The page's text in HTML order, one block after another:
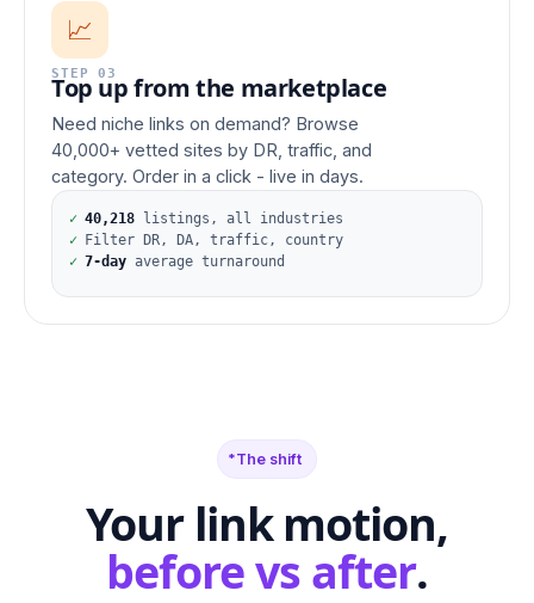
📈
STEP 03
Top up from the marketplace
Need niche links on demand? Browse
40,000+ vetted sites by DR, traffic, and
category. Order in a click - live in days.
✓ 40,218 listings, all industries
✓ Filter DR, DA, traffic, country
✓ 7-day average turnaround
The shift
Your link motion,
before vs after.